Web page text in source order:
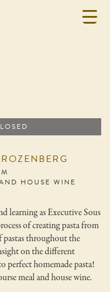
HOUSE WINE
learning as Executive Sous
of creating pasta from
pastas throughout the
on the different
perfect homemade pasta!
meal and house wine.